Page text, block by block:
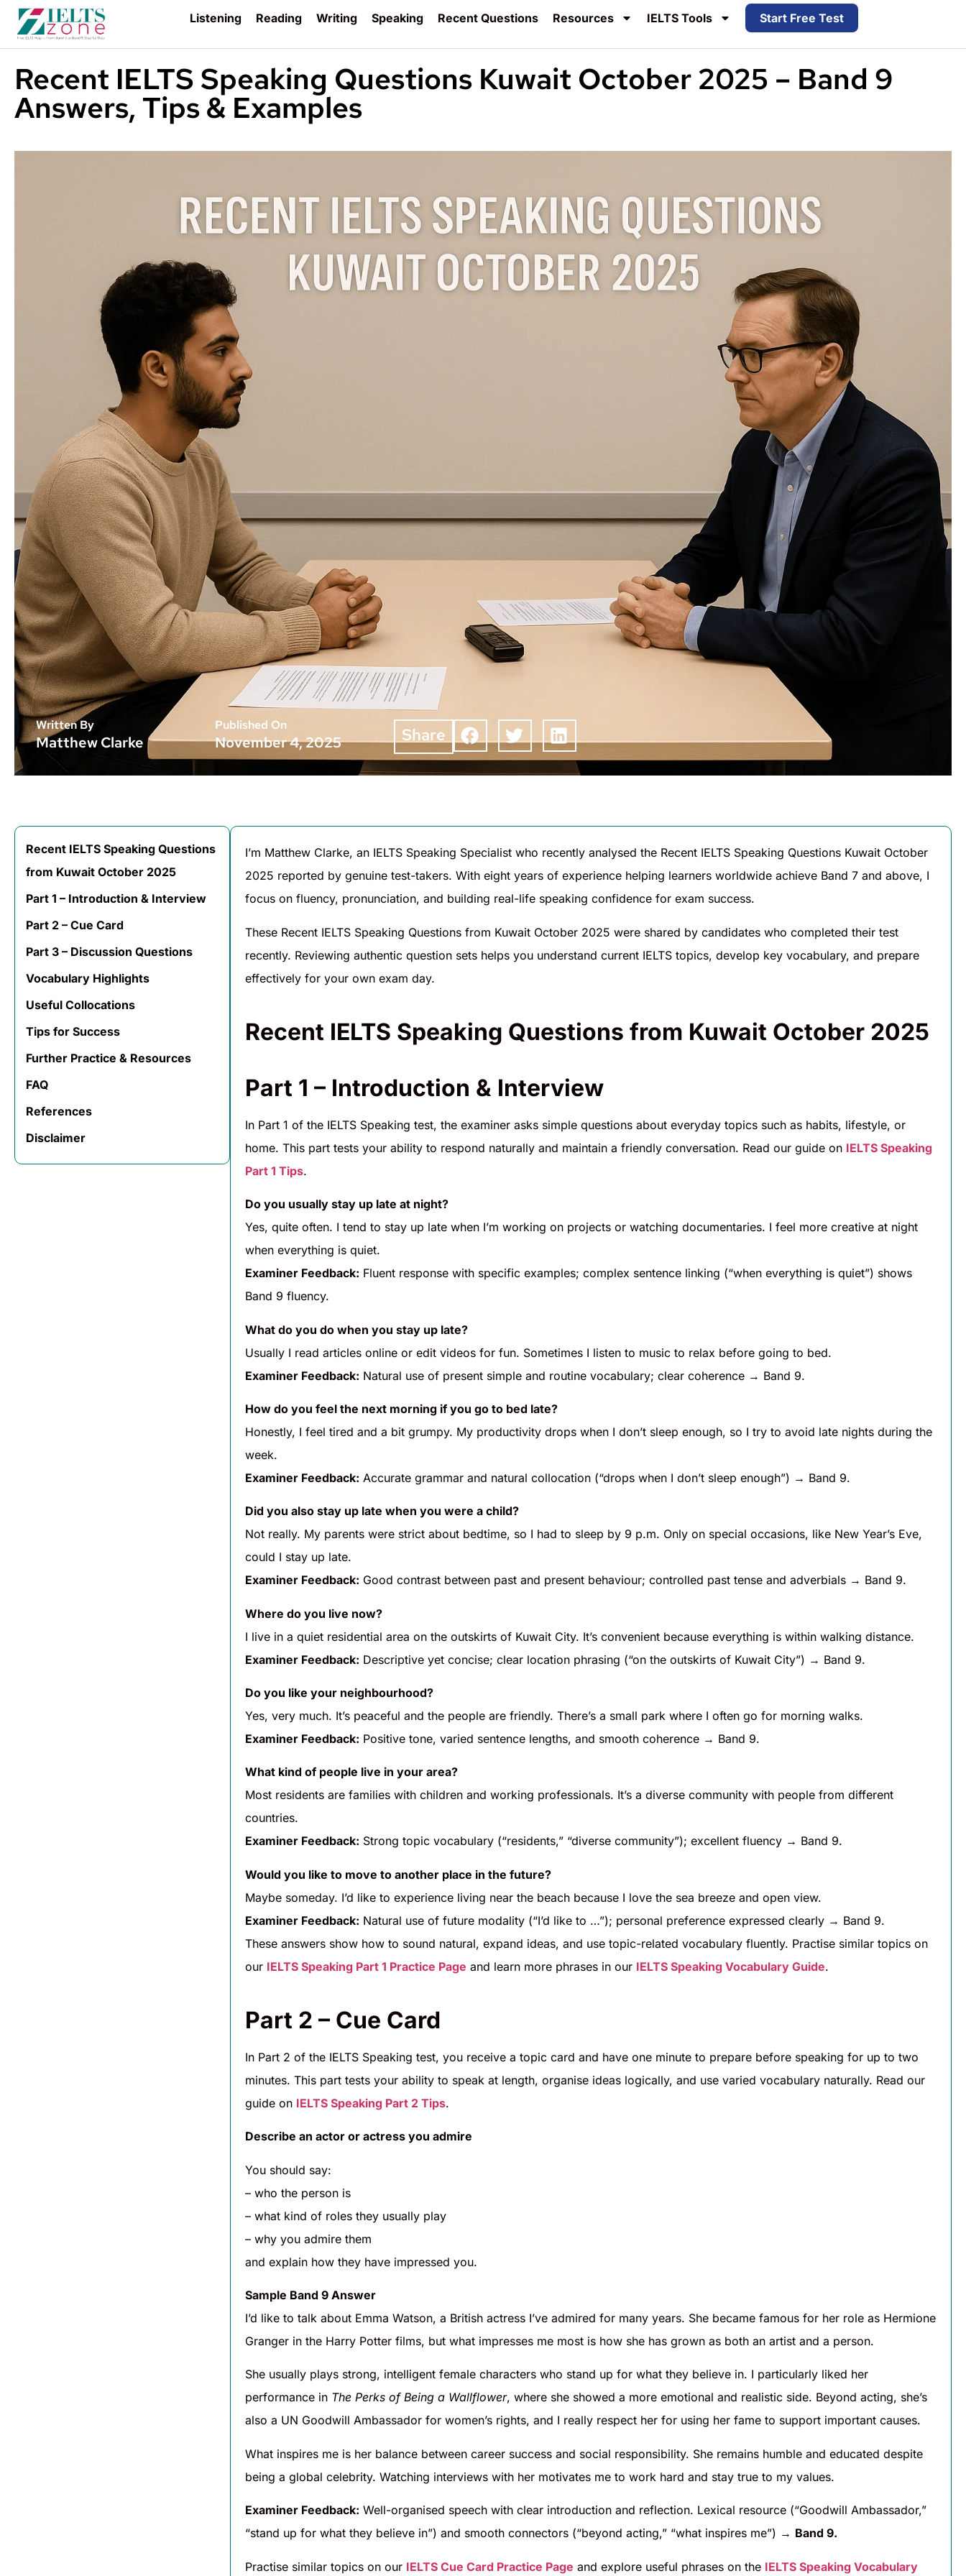
Listening Reading Writing Speaking Recent Questions Resources IELTS Tools Start Free Test
Recent IELTS Speaking Questions Kuwait October 2025 – Band 9
Answers, Tips & Examples
Written By
Matthew Clarke
Published On
November 4, 2025 Share
Recent IELTS Speaking Questions
from Kuwait October 2025
Part 1 – Introduction & Interview
Part 2 – Cue Card
Part 3 – Discussion Questions
Vocabulary Highlights
Useful Collocations
Tips for Success
Further Practice & Resources
FAQ
References
Disclaimer
I’m Matthew Clarke, an IELTS Speaking Specialist who recently analysed the Recent IELTS Speaking Questions Kuwait October
2025 reported by genuine test-takers. With eight years of experience helping learners worldwide achieve Band 7 and above, I
focus on fluency, pronunciation, and building real-life speaking confidence for exam success.
These Recent IELTS Speaking Questions from Kuwait October 2025 were shared by candidates who completed their test
recently. Reviewing authentic question sets helps you understand current IELTS topics, develop key vocabulary, and prepare
effectively for your own exam day.
Recent IELTS Speaking Questions from Kuwait October 2025
Part 1 – Introduction & Interview
In Part 1 of the IELTS Speaking test, the examiner asks simple questions about everyday topics such as habits, lifestyle, or
home. This part tests your ability to respond naturally and maintain a friendly conversation. Read our guide on IELTS Speaking
Part 1 Tips.
Do you usually stay up late at night?
Yes, quite often. I tend to stay up late when I’m working on projects or watching documentaries. I feel more creative at night
when everything is quiet.
Examiner Feedback: Fluent response with specific examples; complex sentence linking (“when everything is quiet”) shows
Band 9 fluency.
What do you do when you stay up late?
Usually I read articles online or edit videos for fun. Sometimes I listen to music to relax before going to bed.
Examiner Feedback: Natural use of present simple and routine vocabulary; clear coherence → Band 9.
How do you feel the next morning if you go to bed late?
Honestly, I feel tired and a bit grumpy. My productivity drops when I don’t sleep enough, so I try to avoid late nights during the
week.
Examiner Feedback: Accurate grammar and natural collocation (“drops when I don’t sleep enough”) → Band 9.
Did you also stay up late when you were a child?
Not really. My parents were strict about bedtime, so I had to sleep by 9 p.m. Only on special occasions, like New Year’s Eve,
could I stay up late.
Examiner Feedback: Good contrast between past and present behaviour; controlled past tense and adverbials → Band 9.
Where do you live now?
I live in a quiet residential area on the outskirts of Kuwait City. It’s convenient because everything is within walking distance.
Examiner Feedback: Descriptive yet concise; clear location phrasing (“on the outskirts of Kuwait City”) → Band 9.
Do you like your neighbourhood?
Yes, very much. It’s peaceful and the people are friendly. There’s a small park where I often go for morning walks.
Examiner Feedback: Positive tone, varied sentence lengths, and smooth coherence → Band 9.
What kind of people live in your area?
Most residents are families with children and working professionals. It’s a diverse community with people from different
countries.
Examiner Feedback: Strong topic vocabulary (“residents,” “diverse community”); excellent fluency → Band 9.
Would you like to move to another place in the future?
Maybe someday. I’d like to experience living near the beach because I love the sea breeze and open view.
Examiner Feedback: Natural use of future modality (“I’d like to …”); personal preference expressed clearly → Band 9.
These answers show how to sound natural, expand ideas, and use topic-related vocabulary fluently. Practise similar topics on
our IELTS Speaking Part 1 Practice Page and learn more phrases in our IELTS Speaking Vocabulary Guide.
Part 2 – Cue Card
In Part 2 of the IELTS Speaking test, you receive a topic card and have one minute to prepare before speaking for up to two
minutes. This part tests your ability to speak at length, organise ideas logically, and use varied vocabulary naturally. Read our
guide on IELTS Speaking Part 2 Tips.
Describe an actor or actress you admire
You should say:
– who the person is
– what kind of roles they usually play
– why you admire them
and explain how they have impressed you.
Sample Band 9 Answer
I’d like to talk about Emma Watson, a British actress I’ve admired for many years. She became famous for her role as Hermione
Granger in the Harry Potter films, but what impresses me most is how she has grown as both an artist and a person.
She usually plays strong, intelligent female characters who stand up for what they believe in. I particularly liked her
performance in The Perks of Being a Wallflower, where she showed a more emotional and realistic side. Beyond acting, she’s
also a UN Goodwill Ambassador for women’s rights, and I really respect her for using her fame to support important causes.
What inspires me is her balance between career success and social responsibility. She remains humble and educated despite
being a global celebrity. Watching interviews with her motivates me to work hard and stay true to my values.
Examiner Feedback: Well-organised speech with clear introduction and reflection. Lexical resource (“Goodwill Ambassador,”
“stand up for what they believe in”) and smooth connectors (“beyond acting,” “what inspires me”) → Band 9.
Practise similar topics on our IELTS Cue Card Practice Page and explore useful phrases on the IELTS Speaking Vocabulary